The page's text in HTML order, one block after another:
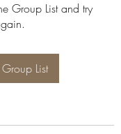
Group List and try
List